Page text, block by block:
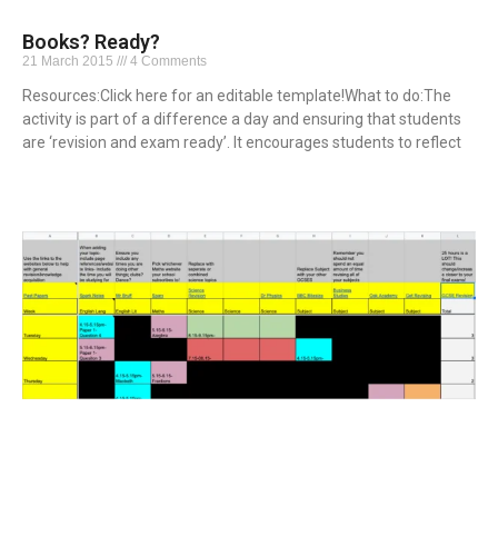
Books? Ready?
21 March 2015 4 Comments
Resources:Click here for an editable template!What to do:The
activity is part of a difference a day and ensuring that students
are ‘revision and exam ready’. It encourages students to reflect